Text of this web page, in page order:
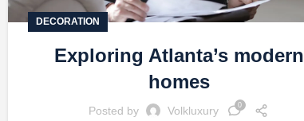
DECORATION
Exploring Atlanta’s modern
homes
Posted by Volkluxury 0